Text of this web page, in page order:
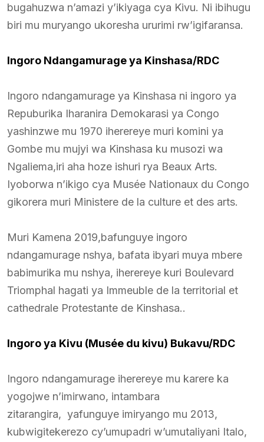
bugahuzwa n’amazi y’ikiyaga cya Kivu. Ni ibihugu
biri mu muryango ukoresha ururimi rw’igifaransa.
Ingoro Ndangamurage ya Kinshasa/RDC
Ingoro ndangamurage ya Kinshasa ni ingoro ya
Repuburika Iharanira Demokarasi ya Congo
yashinzwe mu 1970 iherereye muri komini ya
Gombe mu mujyi wa Kinshasa ku musozi wa
Ngaliema,iri aha hoze ishuri rya Beaux Arts.
Iyoborwa n’ikigo cya Musée Nationaux du Congo
gikorera muri Ministere de la culture et des arts.
Muri Kamena 2019,bafunguye ingoro
ndangamurage nshya, bafata ibyari muya mbere
babimurika mu nshya, iherereye kuri Boulevard
Triomphal hagati ya Immeuble de la territorial et
cathedrale Protestante de Kinshasa..
Ingoro ya Kivu (Musée du kivu) Bukavu/RDC
Ingoro ndangamurage iherereye mu karere ka
yogojwe n’imirwano, intambara
zitarangira, yafunguye imiryango mu 2013,
kubwigitekerezo cy’umupadri w’umutaliyani Italo,